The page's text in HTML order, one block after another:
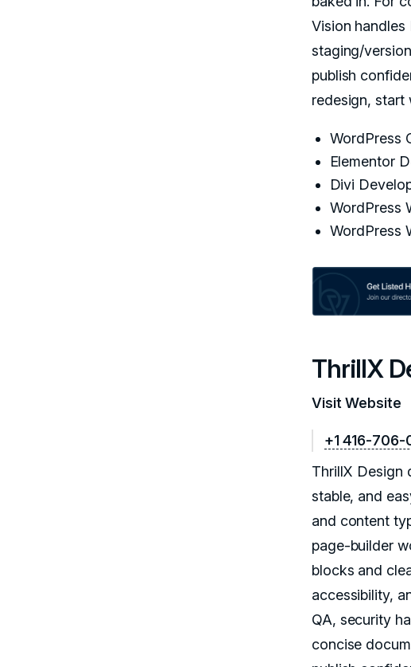
Vision
staging/
publish
redesign, start
WordPress
Elementor
Divi
WordPress
WordPress
ThrillX
Visit Website
+1 416-706-
ThrillX Design
stable, and
and content
page-builder
blocks and
accessibility,
QA, security
concise